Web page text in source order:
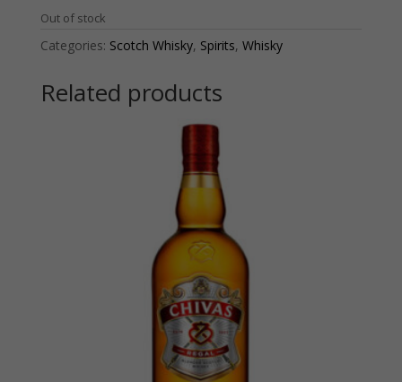
Out of stock
Categories: Scotch Whisky, Spirits, Whisky
Related products